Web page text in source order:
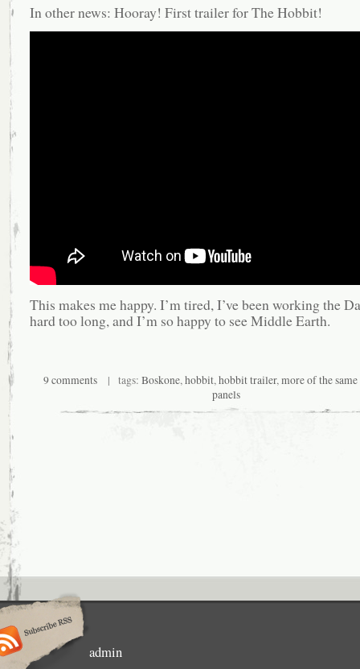
In other news: Hooray! First trailer for The Hobbit!
This makes me happy. I’m tired, I’ve been working the
hard too long, and I’m so happy to see Middle Earth.
9 comments| tags: Boskone,hobbit,hobbit trailer,more of the
panels
admin